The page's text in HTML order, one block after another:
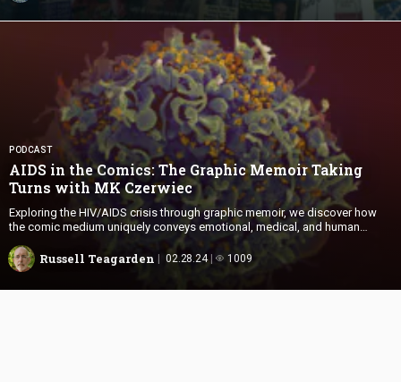
PODCAST
AIDS in the Comics: The Graphic Memoir Taking
Turns withMK Czerwiec
Exploring the HIV/AIDS crisis through graphic memoir, we discover how
the comic medium uniquely conveys emotional, medical, and human
aspects that traditional texts often miss.
Russell Teagarden 02.28.24 1009